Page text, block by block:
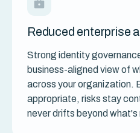
Reduced enterprise
Strong identity
business-aligned view of
across your organization.
appropriate, risks stay
never drifts beyond what's